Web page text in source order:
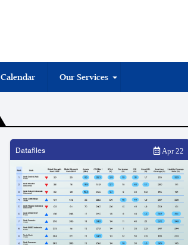
Calendar Our Services
Datafiles Apr 22